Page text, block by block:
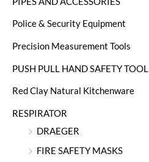
Police & Security Equipment
Precision Measurement Tools
PUSH PULL HAND SAFETY TOOL
Red Clay Natural Kitchenware
RESPIRATOR
DRAEGER
FIRE SAFETY MASKS